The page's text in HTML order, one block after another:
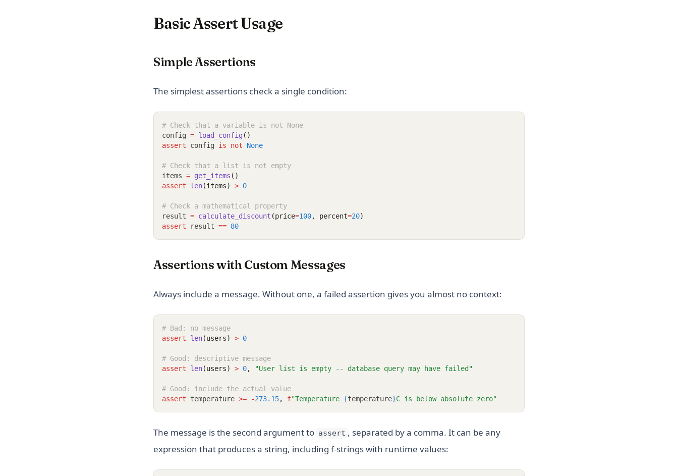
Basic Assert Usage
Simple Assertions
The simplest assertions check a single condition:
# Check that a variable is not None
config = load_config ()
assert config is not None
# Check that a list is not empty
items = get_items ()
assert
len(items) > 0
# Check a mathematical property
result = calculate_discount (price=100, percent=20)
assert result == 80
Assertions with Custom Messages
Always include a message. Without one, a failed assertion gives you almost no context:
# Bad: no message
assert
len(users) > 0
# Good: descriptive message
assert
len(users) > 0, "User list is empty -- database query may have failed"
# Good: include the actual value
assert temperature >= -273.15, f"Temperature {temperature}C is below absolute zero"
The message is the second argument to assert , separated by a comma. It can be any
expression that produces a string, including f-strings with runtime values: